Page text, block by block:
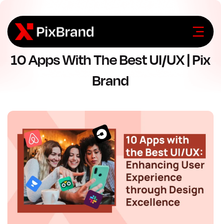
10 Apps With The Best UI/UX | Pix
Brand